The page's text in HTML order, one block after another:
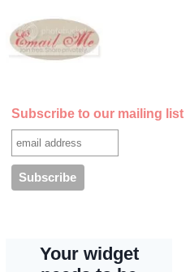
Subscribe to our mailing list